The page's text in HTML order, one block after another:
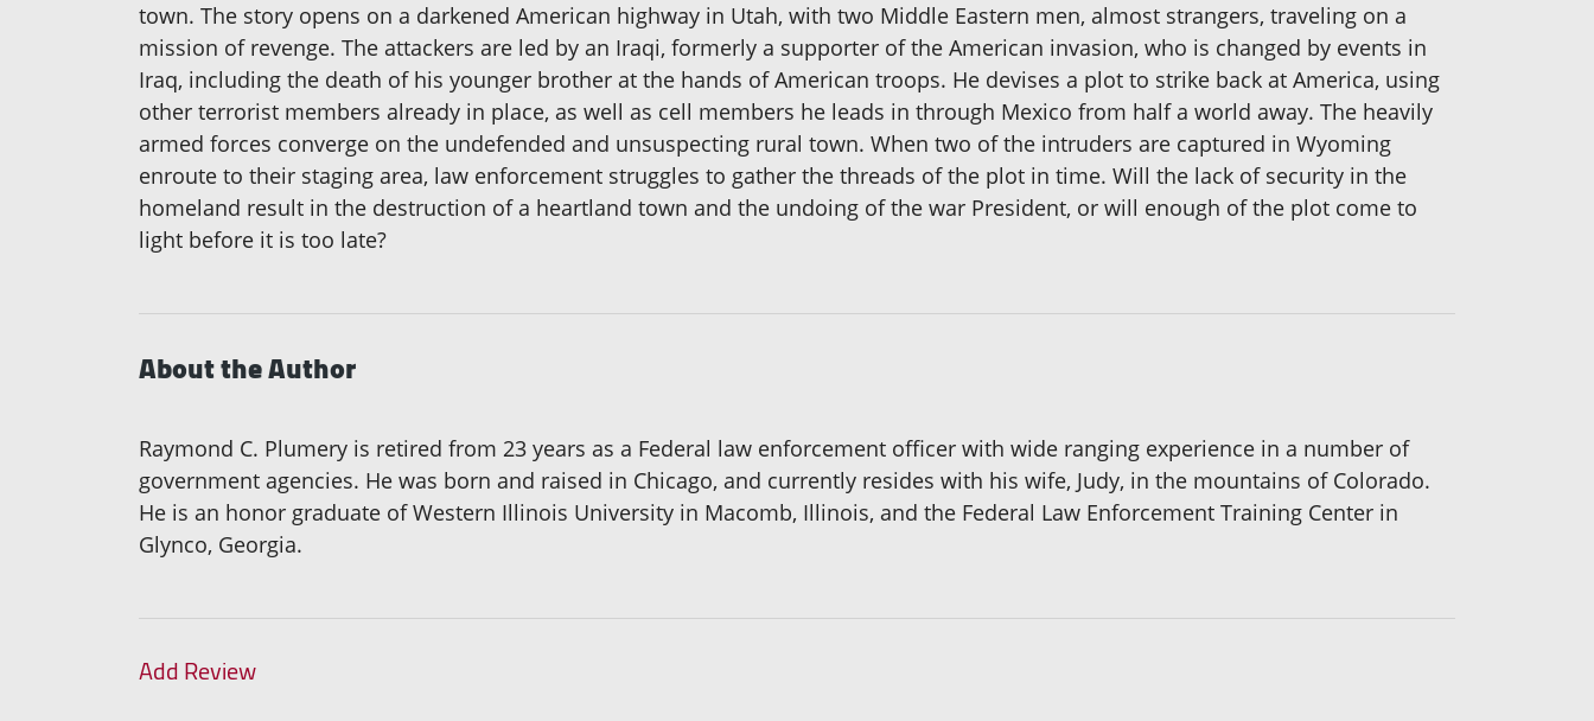
town. The story opens on a darkened American highway in Utah, with two Middle Eastern men, almost strangers, traveling on a
mission of revenge. The attackers are led by an Iraqi, formerly a supporter of the American invasion, who is changed by events in
Iraq, including the death of his younger brother at the hands of American troops. He devises a plot to strike back at America, using
other terrorist members already in place, as well as cell members he leads in through Mexico from half a world away. The heavily
armed forces converge on the undefended and unsuspecting rural town. When two of the intruders are captured in Wyoming
enroute to their staging area, law enforcement struggles to gather the threads of the plot in time. Will the lack of security in the
homeland result in the destruction of a heartland town and the undoing of the war President, or will enough of the plot come to
light before it is too late?
About the Author
Raymond C. Plumery is retired from 23 years as a Federal law enforcement officer with wide ranging experience in a number of
government agencies. He was born and raised in Chicago, and currently resides with his wife, Judy, in the mountains of Colorado.
He is an honor graduate of Western Illinois University in Macomb, Illinois, and the Federal Law Enforcement Training Center in
Glynco, Georgia.
Add Review